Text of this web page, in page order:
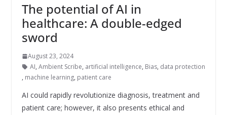
The potential of AI in
healthcare: A double-edged
sword
August 23, 2024
AI, Ambient Scribe, artificial intelligence, Bias, data protection
, machine learning, patient care
AI could rapidly revolutionize diagnosis, treatment and
patient care; however, it also presents ethical and